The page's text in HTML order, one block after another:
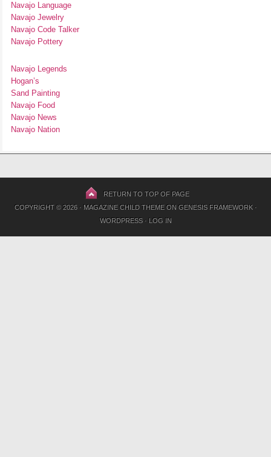
Navajo Language
Navajo Jewelry
Navajo Code Talker
Navajo Pottery
Navajo Legends
Hogan’s
Sand Painting
Navajo Food
Navajo News
Navajo Nation
RETURN TO TOP OF PAGE
COPYRIGHT © 2026 · MAGAZINE CHILD THEMEON GENESIS FRAMEWORK·
WORDPRESS· LOG IN